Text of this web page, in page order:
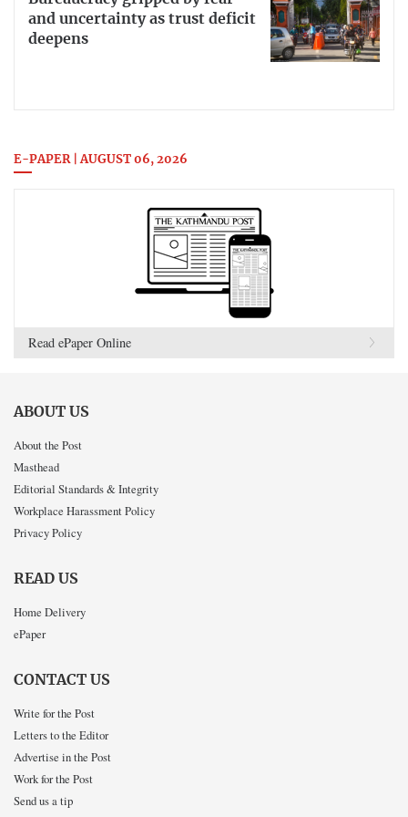
and uncertainty as trust deficit
deepens
E-PAPER | AUGUST 06, 2026
Read ePaper Online
ABOUT US
About the Post
Masthead
Editorial Standards & Integrity
Workplace Harassment Policy
Privacy Policy
READ US
Home Delivery
ePaper
CONTACT US
Write for the Post
Letters to the Editor
Advertise in the Post
Work for the Post
Send us a tip